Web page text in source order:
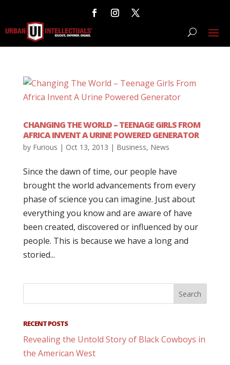
CHANGING THE WORLD – TEENAGE GIRLS FROM
AFRICA INVENT A URINE POWERED GENERATOR
by Furious | Oct 13, 2013 | Business, News
Since the dawn of time, our people have
brought the world advancements from every
phase of science you can imagine. Just about
everything you know and are aware of have
been created, discovered or influenced by our
people. This is because we have a long and
storied...
RECENT POSTS
Revealing the Untold Story of Black Cowboys in
the American West